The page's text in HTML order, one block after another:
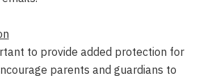
to provide added protection for
parents and guardians to